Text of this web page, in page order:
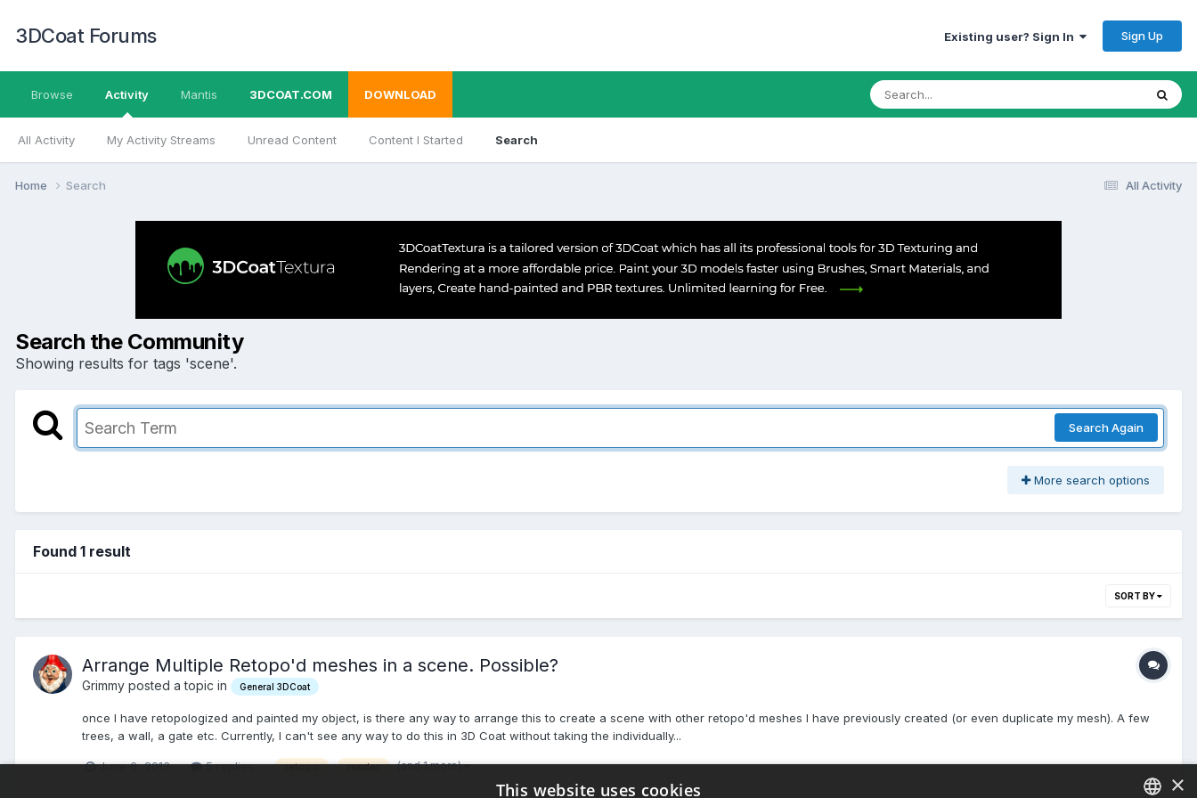
3DCoat Forums Existing user? Sign In Sign Up
Browse Activity
All Activity My Activity Streams Unread Content Content I Started Search
Mantis 3DCOAT.COM DOWNLOAD
All Activity
Home Search
Search the Community
Showing results for tags 'scene'.
Search Again
More search options
Found 1 result
SORT BY
Arrange Multiple Retopo'd meshes in a scene. Possible?
Grimmy posted a topic in General 3DCoat
once I have retopologized and painted my object, is there any way to arrange this to create a scene with other retopo'd meshes I have previously created (or even duplicate my mesh). A few
trees, a wall, a gate etc. Currently, I can't see any way to do this in 3D Coat without taking the individually...
June 6, 2013 5 replies retopo render (and 1 more)
×
This website uses cookies